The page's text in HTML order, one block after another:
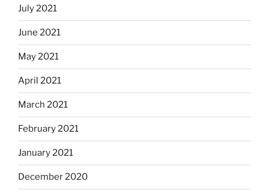
July 2021
June 2021
May 2021
April 2021
March 2021
February 2021
January 2021
December 2020